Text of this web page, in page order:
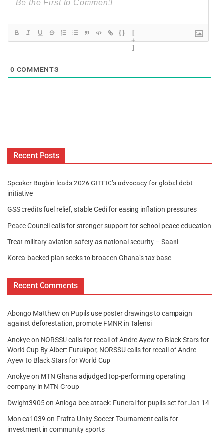
{}
[
+
]
0 COMMENTS
Recent Posts
Speaker Bagbin leads 2026 GITFIC’s advocacy for global debt
initiative
GSS credits fuel relief, stable Cedi for easing inflation pressures
Peace Council calls for stronger support for school peace education
Treat military aviation safety as national security – Saani
Korea-backed plan seeks to broaden Ghana’s tax base
Recent Comments
Abongo Matthew on Pupils use poster drawings to campaign
against deforestation, promote FMNR in Talensi
Anokyeon NORSSU calls for recall of Andre Ayew to Black Stars for
World Cup By Albert Futukpor, NORSSU calls for recall of Andre
Ayew to Black Stars for World Cup
Anokyeon MTN Ghana adjudged top-performing operating
company in MTN Group
Dwight3905on Anloga bee attack: Funeral for pupils set for Jan 14
Monica1039 on Frafra Unity Soccer Tournament calls for
investment in community sports